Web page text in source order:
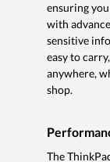
ensuring
with
sensitive
easy to
anywhere,
shop.
The